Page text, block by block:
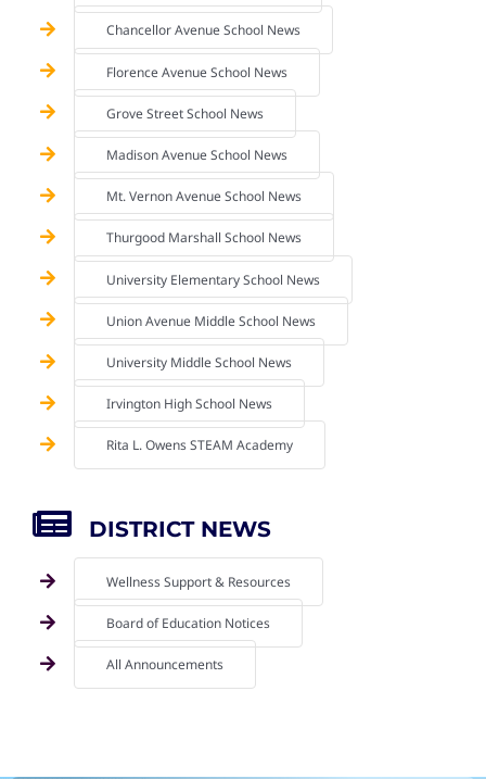
Chancellor Avenue School News
Florence Avenue School News
Grove Street School News
Madison Avenue School News
Mt. Vernon Avenue School News
Thurgood Marshall School News
University Elementary School News
Union Avenue Middle School News
University Middle School News
Irvington High School News
Rita L. Owens STEAM Academy
DISTRICT NEWS
Wellness Support & Resources
Board of Education Notices
All Announcements